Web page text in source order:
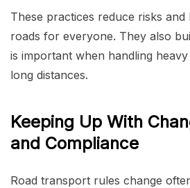
These practices reduce risks
roads for everyone. They also
is important when handling
long distances.
Keeping Up With
and Compliance
Road transport rules change